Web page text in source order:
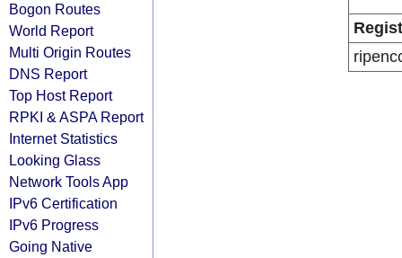
Bogon Routes
World Report
Multi Origin Routes
DNS Report
Top Host Report
RPKI & ASPA Report
Internet Statistics
Looking Glass
Network Tools App
IPv6 Certification
IPv6 Progress
Going Native